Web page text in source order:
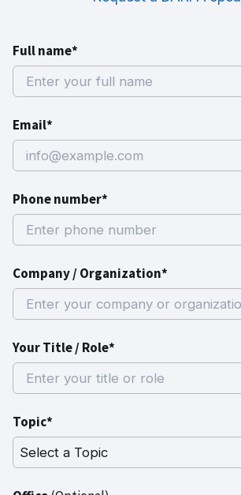
Full name*
Email*
Phone number*
Company / Organization*
Your Title / Role*
Topic*